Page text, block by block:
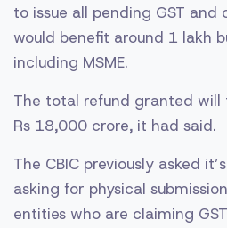
to issue all pending GST and
would benefit around 1 lakh
including MSME.
The total refund granted will
Rs 18,000 crore, it had said.
The CBIC previously asked
asking for physical
entities who are claiming